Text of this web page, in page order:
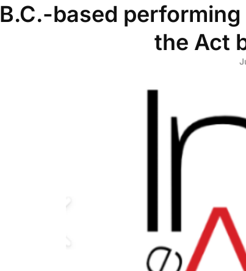
B.C.-based
the Act